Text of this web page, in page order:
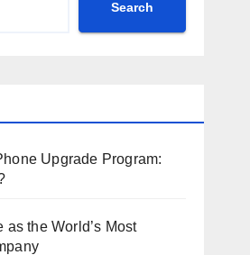
Search
Upgrade Program:
the World’s Most